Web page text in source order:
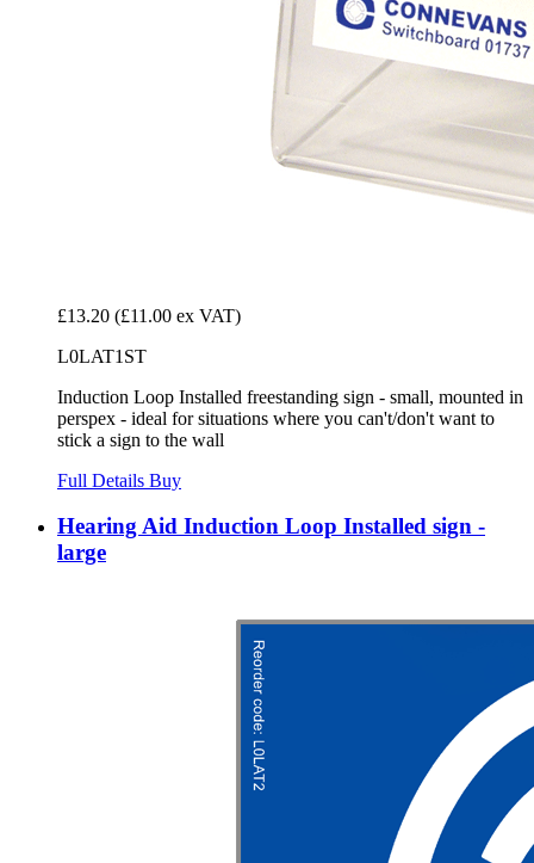
£13.20 (£11.00 ex VAT)
L0LAT1ST
Induction Loop Installed freestanding sign - small, mounted in
perspex - ideal for situations where you can't/don't want to
stick a sign to the wall
Full Details Buy
Hearing Aid Induction Loop Installed sign -
large